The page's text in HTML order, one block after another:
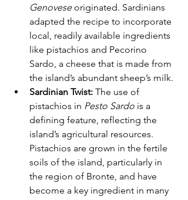
Genovese originated. Sardinians
adapted the recipe to incorporate
local, readily available ingredients
like pistachios and Pecorino
Sardo, a cheese that is made from
the island’s abundant sheep’s milk.
Sardinian Twist: The use of
pistachios in Pesto Sardo is a
defining feature, reflecting the
island’s agricultural resources.
Pistachios are grown in the fertile
soils of the island, particularly in
the region of Bronte, and have
become a key ingredient in many